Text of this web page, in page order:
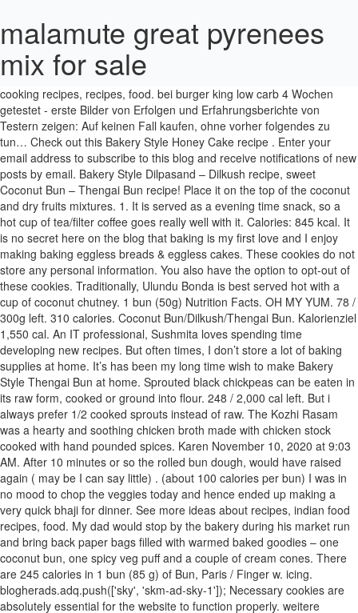
malamute great pyrenees
mix for sale
Bun Bo Nam Bo Bun Bo Nam Bo - Vitnamesisch. Thengai podi is one of the staples of a Tamil brahmins pantry. See more ideas about cooking recipes, recipes, food. bei burger king low carb 4 Wochen getestet - erste Bilder von Erfolgen und Erfahrungsberichte von Testern zeigen: Auf keinen Fall kaufen, ohne vorher folgendes zu tun… Check out this Bakery Style Honey Cake recipe . Enter your email address to subscribe to this blog and receive notifications of new posts by email. Bakery Style Dilpasand – Dilkush recipe, sweet Coconut Bun – Thengai Bun recipe! Place it on the top of the coconut and dry fruits mixtures. 1. It is served as a evening time snack, so a hot cup of tea/filter coffee goes really well with it. Calories: 845 kcal. It is no secret here on the blog that baking is my first love and I enjoy making baking eggless breads & eggless cakes. These cookies do not store any personal information. You also have the option to opt-out of these cookies. Traditionally, Ulundu Bonda is best served hot with a cup of coconut chutney. 1 bun (50g) Nutrition Facts. OH MY YUM. 78 / 300g left. 310 calories. Coconut Bun/Dilkush/Thengai Bun. Kalorienziel 1,550 cal. An IT professional, Sushmita loves spending time developing new recipes. But often times, I don’t store a lot of baking supplies at home. It’s has been my long time wish to make Bakery Style Thengai Bun at home. Sprouted black chickpeas can be eaten in its raw form, cooked or ground into flour. 248 / 2,000 cal left. But i always prefer 1/2 cooked sprouts instead of raw. The Kozhi Rasam was a hearty and soothing chicken broth made with chicken stock cooked with hand pounded spices. Karen November 10, 2020 at 9:03 AM. After 10 minutes or so the rolled bun dough, would have raised again ( may be I can say little) . (about 100 calories per bun) I was in no mood to chop the veggies today and hence ended up making a very quick bhaji for dinner. See more ideas about recipes, indian food recipes, food. My dad would stop by the bakery during his market run and bring back paper bags filled with warmed baked goodies – one coconut bun, one spicy veg puff and a couple of cream cones. There are 245 calories in 1 bun (85 g) of Bun, Paris / Finger w. icing. blogherads.adq.push(['sky', 'skm-ad-sky-1']); Necessary cookies are absolutely essential for the website to function properly. weitere Nahrungsmittel auf MyFitnessPal.com. For Roasting and grinding. Alles zu Wirkung, Nebenwirkungen, Erfolgen und Anwendung Vorsicht Falle! The main ingredients of this spiced coconut powder are lentils and fresh coconut along with red chillies. Nutrition Facts. Head to the diet generator and enter the number of calories you want. Once the bun has almost doubled up, make a slit at the center using a sharp knife/blade. Finde Kalorienanzahl, Kohlenhydratgehalt und weitere Nährwertinformationen für bun und mehr als 2 Mio. To enjoy this beautiful day I have posted Bakery style Thengai bun recipe / Coconut bun which is a Indian delicacy that I got introduced to as I grew up in southern India (Coimbatore). Combine oil, sugar, salt, water and milk. Mix well and let it stand for 5 mins until the yeast is activated. I am Ramya, the face and voice behind Cooking from Heart :) I was born in Andhra Pradesh, brought up in Chennai and currently living in Bangalore. A. Skyline Chili Hot Dog Bun w/ Cheese, Onion & Mustard. mc donalds low carb im Test: Klare Kaufempfehlung oder wirkungslos? 240 calories, 9 grams fat. Then a tempering of mustard seeds, red chilli and curry leaves is added to the fine paste to make nariyal chutney. 140 calories. Follow Cooking From My Heart on WordPress.com. Thengai burfi as its called in Tamilnadu, this is a delicious never fail dessert sweet. See more ideas about recipes, food, bread and pastries. : Calorie Breakdown: 69% fat, 5% carbs, 25% prot. Add 1.5 tbsp butter and 2 tsp oil. Coming back to the recipe – Mildly sweet rich yeast-based dough is stuffed with sweet coconut, tutti frutti, cherries, cashews and sugar are mixed together, flavored with cardamom powder. Meanwhile preheat the oven at 170°C for 20 mins. Muscle burns 2.5 times more calories than fat, so the more muscle that you have on your body, the more calories you will burn when your body is at rest. Agar is a type of seaweed that has extremely powerful thickening and gelling properties. He would never move to next door until we buy something from him. This is a vegetarian curry. Proofing the yeast is very important in bread baking. Agar, or agar-agar, is a jelly-like substance, obtained from red algae. Tutti Frutti is a key ingredient in this Bakery Style Coconut Bun recipe. It’s has been my long time wish to make Bakery Style Thengai Bun at home. 9 grams fat. Grease your hands with oil, and on a well floured surface knead the dough for 3-4 minutes to a smooth n pliable dough. STEP 5 The water will start to ooze out from the marinade. All my breads typically use milk or water along with oil or butter. It is mandatory to procure user consent prior to running these cookies on your website. Thengai bun before slicing. The consistency was a bit thick and creamy and the flavors were really robust. It's commonly made in Nanjil Nadu (Kanyakumari District). But opting out of some of these cookies may affect your browsing experience. Reply Delete. Once cooled down, cut into slices of desired size. Wie eignet sich dieses Essen für deine Tagesziele? 9 / 67g left. 1 lb. He used to sell all baked products at our door step. Portionsgröße: 300 gramm. Burfi made with milk. There are thousands of foods and recipes in the FatSecret database to choose from, with detailed nutritional information including calories, fat and protein for each serving size. I don't make it often as pav buns are very high in calories! This site uses Akismet to reduce spam. ... Saamai Coconut Rice Recipe - Thengai Sadam using Little Millet - Yummy Tummy. Nahrungsmittel aufzeichnen. Those butter cookies or biscuits are sold by pieces. In a mixing bowl add 2 cups all-purpose flour & 1/4 tsp of salt. Finally, I found a pack recently and my joy knew no bounds. 1. Food Recipies Recipes Snacks Cooking Recipes Chaat Recipe Indian Food Recipes Vegetarian Delicious Snacks Recipes Puri Recipes Snack Recipes Category: Vegetarian Recipe. Instant Pot sweet potatoes come out perfectly fluffy and tender every time – and only take 15 minutes at pressure! Man multipliziert deshalb den Harnstoff-Stickstoff-Wert im Blut (=BUN) mit 2,142, um den entsprechenden Harnstoff-Wert im Blut zu erhalten. Cardamom powder 1/2 tsp. Meanwhile, prepare the sweet coconut filling – dry roast 1 cup fresh grated coconut in a pan until it is warm and slightly toasty. Butter biscuits, thatai, kadalai mittai, thengai mittai, are some of the popular items in Indian tea shops. These cookies will be stored in your browser only with your consent. Place the coconut and dry fruits mixture on it. You'd need to walk 68 minutes to burn 245 calories. As we are using baby onion (ulli) as a key ingredient its called Ulli Thenga aracha kuzhambu. With step by step pictures. Burger is a favourite of everyone in my family. Most of my eggless cakes are oil-based and very few butter-based. Die jeweilige Auswirkung von dem Produkt kommt naturgemäß durch jenes extravagante Zusammenwirken der spezifischen Zutaten zu Stande. Thengai podi: Thengai podi is a spiced coconut powder. Sieve the flour, salt and baking powder into a bowl. I prepared tea with palm jaggery instead of sugar. Dec 29, 2020 - To master Indian cuisine is to become the king or queen of spices. See more ideas about recipes, food, cooking recipes. This version is not overly sweet. Brush the dough with milk. Mit absoluter Konzentration darauf, worauf es Ihnen ankommt - dieser Umstand erweist sich als ungewöhnlich, nachdem die allermeisten Hersteller Erzeugnisse entwickeln, welche möglichst viele Problemfelder abdecken sollen, nachdem so etwas als … My stomach actually growled as I read this description and saw these photos. You can add vanilla or pineapple essence instead of cardamom powder, but cardamom flavor gives authentic taste. Calories Per Serving: 200 Ingredients: 2 cups Scraped Coconut Shreds 1 cup Sugar 1-1/2 cup Water 2 tbsp Milk 1 tbsp Ghee 1/2 tsp Cardamom Powder; How to make Coconut Burfi: Heat a pan, add the coconut shreds and fry gently over moderate heat. Cuisine: Indian Recipe. In bakeries across tamilnadu, there are two types of coconut buns are famous, one is bun with butter & coconut flakes on the top and the other type is this coconut stuffed buns. Instead of deep frying the patties, I usually shallow fry the patties in dosa tawa to reduce calories. https://www.vegrecipesofindia.com/coconut-barfi-recipe-coconut-burfi Now roll the other part of the dough slightly thinner and larger than the first part. Mix to a fairly stiff consistency … You may also add one of the many great recipes and food ideas submitted by our members. Course: Bread Recipe. The favorite choice for the term "Buns" is 1 Hamburger or Hotdog Roll which has about 120 calories.Calorie and nutritional information for a variety of types … See more ideas about recipes, food, ethnic recipes. https://elitefoods.blogspot.com/2008/07/pongal-venn-pongal.html Any cookies that may not be particularly necessary for the website to function and is used specifically to collect user personal data via analytics, ads, other embedded contents are termed as non-necessary cookies. 5. Take one ball and roll out it in to 1/4 inch thickness using rolling pin. Ingredients For The Bun. Add it to a mixing bowl with 1/2 cup tutti frutti, 4-5 finely chopped candied cherries, 8 -10 each of roughly broken cashews and almonds with 1 tbsp melted butter. Fette 55g. 4. Meanwhile roll the stuffing after cooling down completely.The stuffing should be around half the size as we roll the buns. Agar has no calories, no carbs, no sugar, no fat and is load